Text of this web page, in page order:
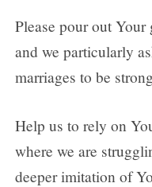
Please pour out
and we particularly
marriages to be
Help us to rely on
where we are
deeper imitation of